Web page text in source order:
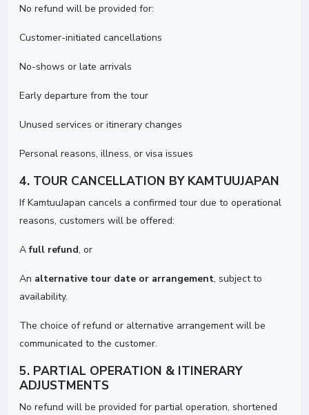
No refund will be provided for:
Customer-initiated cancellations
No-shows or late arrivals
Early departure from the tour
Unused services or itinerary changes
Personal reasons, illness, or visa issues
4. TOUR CANCELLATION BY KAMTUUJAPAN
If KamtuuJapan cancels a confirmed tour due to operational
reasons, customers will be offered:
Afull refund, or
An alternative tour date or arrangement, subject to
availability.
The choice of refund or alternative arrangement will be
communicated to the customer.
5. PARTIAL OPERATION & ITINERARY
ADJUSTMENTS
No refund will be provided for partial operation, shortened